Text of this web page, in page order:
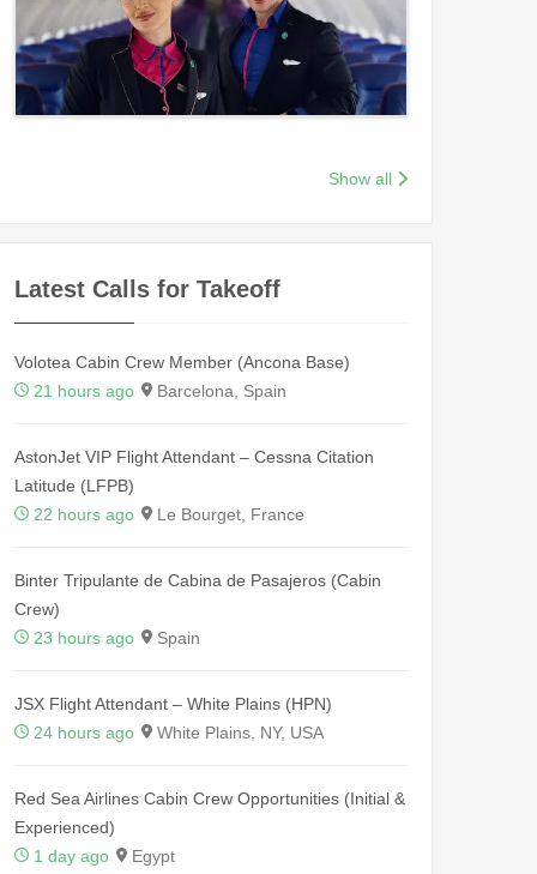
Show all
Latest Calls for Takeoff
Volotea Cabin Crew Member (Ancona Base)
21 hours ago
Barcelona, Spain
AstonJet VIP Flight Attendant – Cessna Citation
Latitude (LFPB)
22 hours ago
Le Bourget, France
Binter Tripulante de Cabina de Pasajeros (Cabin
Crew)
23 hours ago
Spain
JSX Flight Attendant – White Plains (HPN)
24 hours ago
White Plains, NY, USA
Red Sea Airlines Cabin Crew Opportunities (Initial &
Experienced)
1 day ago
Egypt